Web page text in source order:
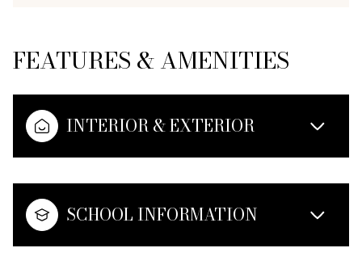
FEATURES & AMENITIES
INTERIOR & EXTERIOR
SCHOOL INFORMATION